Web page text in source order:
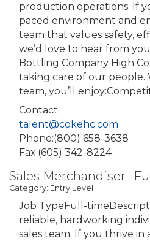
production operations. If
paced environment and
team that values safety,
we’d love to hear from
Bottling Company High
taking care of our people.
team, you’ll
Contact:
talent@cokehc.com
Phone:(800) 658-3638
Fax:(605) 342-8224
Sales Merchandiser-
Category: Entry Level
Job TypeFull-
reliable, hardworking
sales team. If you thrive in